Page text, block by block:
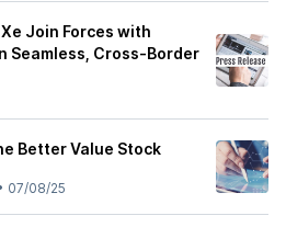
Join Forces with
Seamless, Cross-Border
Better Value Stock
07/08/25